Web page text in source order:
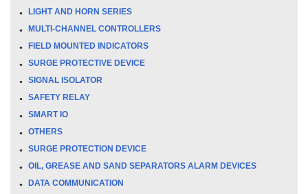
LIGHT AND HORN SERIES
MULTI-CHANNEL CONTROLLERS
FIELD MOUNTED INDICATORS
SURGE PROTECTIVE DEVICE
SIGNAL ISOLATOR
SAFETY RELAY
SMART IO
OTHERS
SURGE PROTECTION DEVICE
OIL, GREASE AND SAND SEPARATORS ALARM DEVICES
DATA COMMUNICATION